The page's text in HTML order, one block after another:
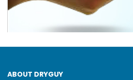
ABOUT DRYGUY